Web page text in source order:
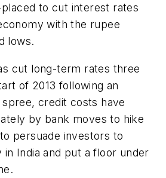
to cut interest rates
with the rupee
lows.
cut long-term rates three
of 2013 following an
credit costs have
by bank moves to hike
persuade investors to
India and put a floor under